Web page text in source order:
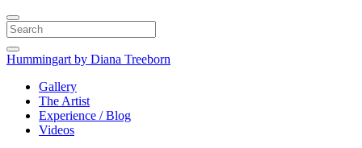
Search
Hummingart by Diana Treeborn
Gallery
The Artist
Experience / Blog
Videos